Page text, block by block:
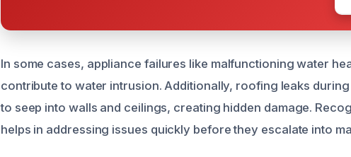
In some cases, appliance failures like malfunctioning water
contribute to water intrusion. Additionally, roofing leaks
to seep into walls and ceilings, creating hidden damage.
helps in addressing issues quickly before they escalate into